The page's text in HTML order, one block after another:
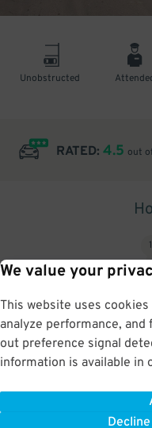
We value your
This website uses
analyze performance,
out preference signal
information is available in
Unobstructed
RATED: 4.5 out
1
Upon arrival, show